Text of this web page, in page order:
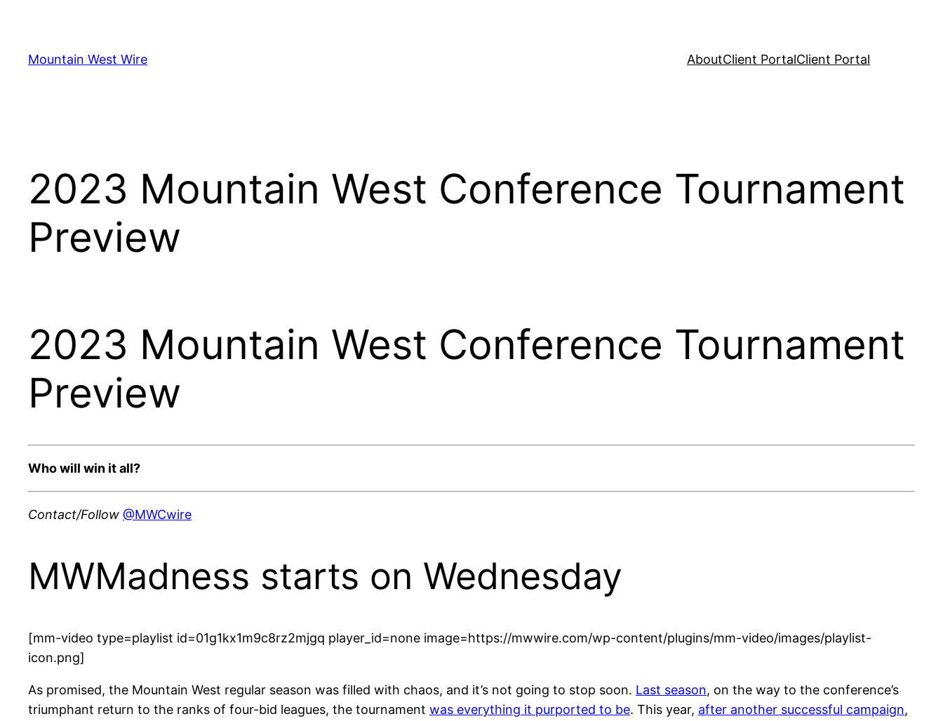
content
Mountain West Wire AboutClient PortalClient Portal
2023 Mountain West Conference Tournament
Preview
2023 Mountain West Conference Tournament
Preview
Who will win it all?
Contact/Follow @MWCwire
MWMadness starts on Wednesday
[mm-video type=playlist id=01g1kx1m9c8rz2mjgq player_id=none image=https://mwwire.com/wp-content/plugins/mm-video/images/playlist-
icon.png]
As promised, the Mountain West regular season was filled with chaos, and it’s not going to stop soon. Last season, on the way to the conference’s
triumphant return to the ranks of four-bid leagues, the tournament was everything it purported to be. This year, after another successful campaign,